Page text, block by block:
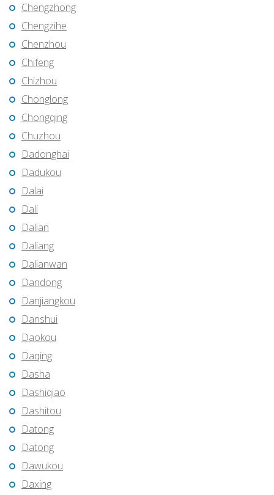
Chengzhong
Chengzihe
Chenzhou
Chifeng
Chizhou
Chonglong
Chongqing
Chuzhou
Dadonghai
Dadukou
Dalai
Dali
Dalian
Daliang
Dalianwan
Dandong
Danjiangkou
Danshui
Daokou
Daqing
Dasha
Dashiqiao
Dashitou
Datong
Datong
Dawukou
Daxing